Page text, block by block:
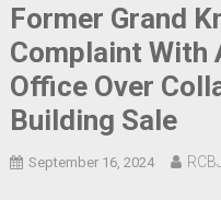
Former Grand
Complaint With
Office Over
Building Sale
September 16, 2024